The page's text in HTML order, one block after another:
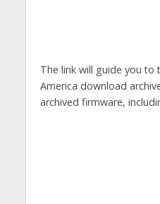
The link will guide you to
America download
archived firmware,